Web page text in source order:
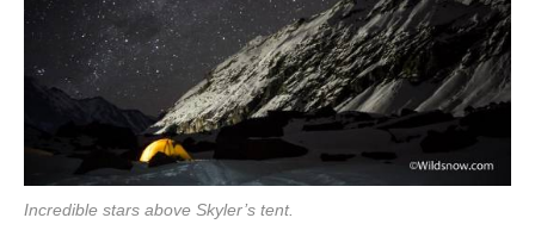
Incredible stars above Skyler’s tent.